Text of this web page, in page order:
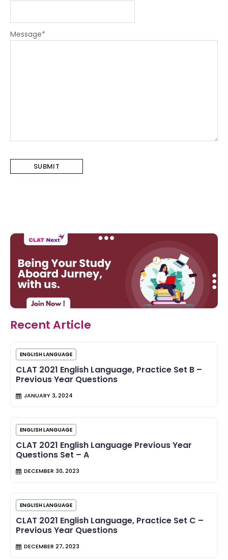
Message*
Recent Article
ENGLISH LANGUAGE
CLAT 2021 English Language, Practice Set B –
Previous Year Questions
JANUARY 3, 2024
ENGLISH LANGUAGE
CLAT 2021 English Language Previous Year
Questions Set – A
DECEMBER 30, 2023
ENGLISH LANGUAGE
CLAT 2021 English Language, Practice Set C –
Previous Year Questions
DECEMBER 27, 2023